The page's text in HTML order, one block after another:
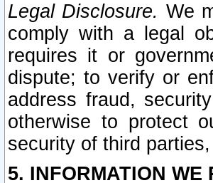
Legal Disclosure. We
comply with a legal
requires it or
dispute; to verify or
address fraud,
otherwise to protect
security of third
5. INFORMATION WE